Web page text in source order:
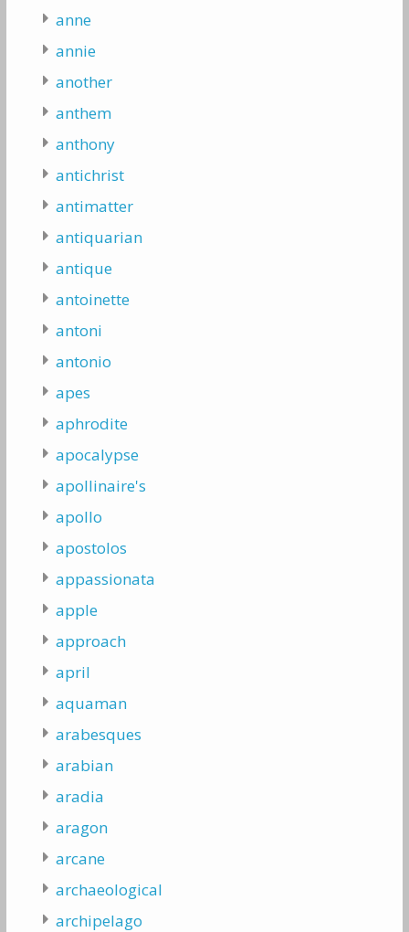
anne
annie
another
anthem
anthony
antichrist
antimatter
antiquarian
antique
antoinette
antoni
antonio
apes
aphrodite
apocalypse
apollinaire's
apollo
apostolos
appassionata
apple
approach
april
aquaman
arabesques
arabian
aradia
aragon
arcane
archaeological
archipelago